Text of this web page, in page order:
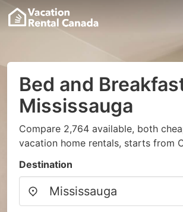
Bed and
Mississauga
Compare 2,764 available, both
vacation home rentals, starts from
Destination